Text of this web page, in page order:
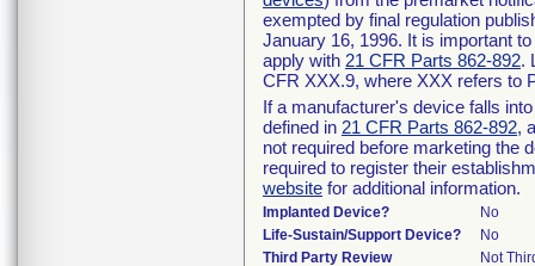
exempted by final regulation
January 16, 1996. It is important
apply with 21 CFR Parts 862-892.
CFR XXX.9, where XXX refers to
If a manufacturer's device falls
defined in 21 CFR Parts 862-892,
not required before marketing the
required to register their
website for additional information.
Implanted Device?
No
Life-Sustain/Support Device?
No
Third Party Review
Not